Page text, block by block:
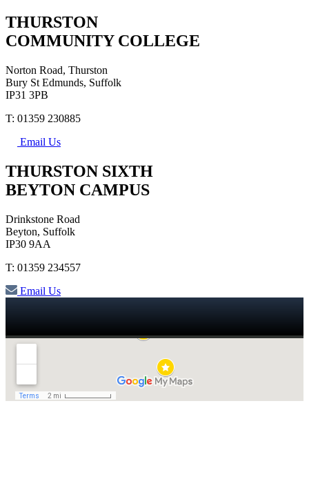
THURSTON
COMMUNITY COLLEGE
Norton Road, Thurston
Bury St Edmunds, Suffolk
IP31 3PB
T: 01359 230885
Email Us
THURSTON SIXTH
BEYTON CAMPUS
Drinkstone Road
Beyton, Suffolk
IP30 9AA
T: 01359 234557
Email Us